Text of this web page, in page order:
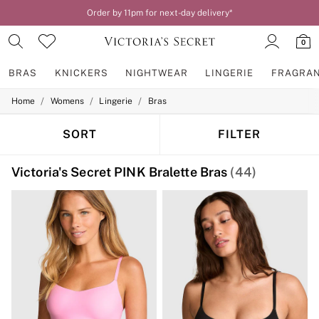
Order by 11pm for next-day delivery*
0
BRAS KNICKERS NIGHTWEAR LINGERIE
BRAS
2 Bras for £50
Matching Sets
Bra Fit Guide
Gift Cards
Balcony
Bralettes
Demi
Full Cup
Post Surgery
Push Up
Solutions
Home / Womens / Lingerie / Bras
SORT FILTER
Victoria's Secret PINK Bralette Bras (44)